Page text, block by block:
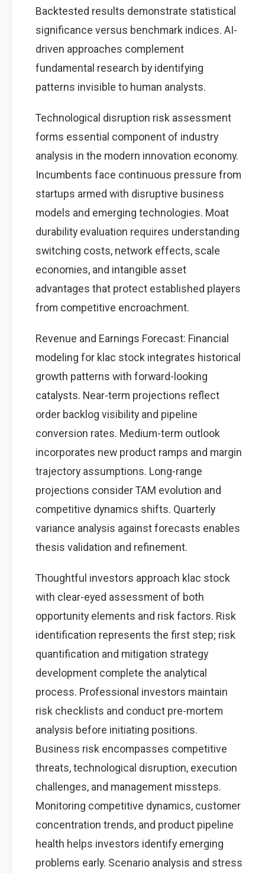
Backtested results demonstrate statistical
significance versus benchmark indices. AI-
driven approaches complement
fundamental research by identifying
patterns invisible to human analysts.
Technological disruption risk assessment
forms essential component of industry
analysis in the modern innovation economy.
Incumbents face continuous pressure from
startups armed with disruptive business
models and emerging technologies. Moat
durability evaluation requires understanding
switching costs, network effects, scale
economies, and intangible asset
advantages that protect established players
from competitive encroachment.
Revenue and Earnings Forecast: Financial
modeling for klac stock integrates historical
growth patterns with forward-looking
catalysts. Near-term projections reflect
order backlog visibility and pipeline
conversion rates. Medium-term outlook
incorporates new product ramps and margin
trajectory assumptions. Long-range
projections consider TAM evolution and
competitive dynamics shifts. Quarterly
variance analysis against forecasts enables
thesis validation and refinement.
Thoughtful investors approach klac stock
with clear-eyed assessment of both
opportunity elements and risk factors. Risk
identification represents the first step; risk
quantification and mitigation strategy
development complete the analytical
process. Professional investors maintain
risk checklists and conduct pre-mortem
analysis before initiating positions.
Business risk encompasses competitive
threats, technological disruption, execution
challenges, and management missteps.
Monitoring competitive dynamics, customer
concentration trends, and product pipeline
health helps investors identify emerging
problems early. Scenario analysis and stress